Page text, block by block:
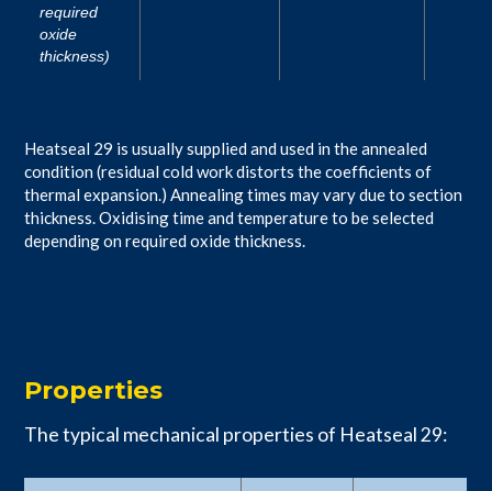
required
oxide
thickness)
Heatseal 29 is usually supplied and used in the annealed
condition (residual cold work distorts the coefficients of
thermal expansion.) Annealing times may vary due to section
thickness. Oxidising time and temperature to be selected
depending on required oxide thickness.
Properties
The typical mechanical properties of Heatseal 29: